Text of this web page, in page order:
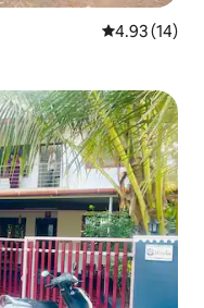
4.93 out of 5
4.93 (14)